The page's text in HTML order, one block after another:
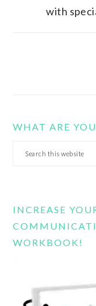
with
WHAT ARE
Search
INCREASE
WORKBOOK!